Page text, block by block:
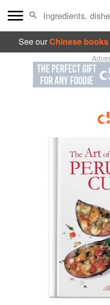
See ourChinese books